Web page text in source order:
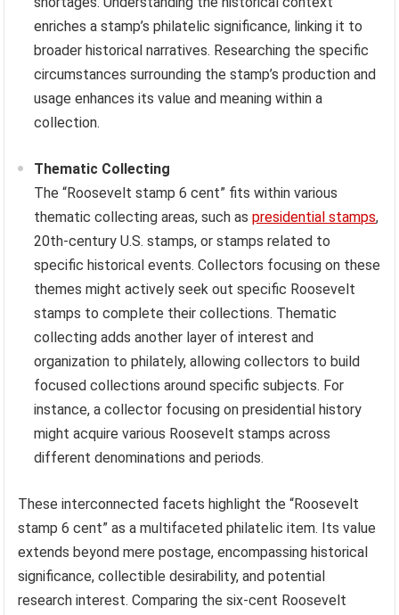
enriches a stamp’s philatelic significance, linking it to
broader historical narratives. Researching the specific
circumstances surrounding the stamp’s production and
usage enhances its value and meaning within a
collection.
Thematic Collecting
The “Roosevelt stamp 6 cent” fits within various
thematic collecting areas, such aspresidential stamps,
20th-century U.S. stamps, or stamps related to
specific historical events. Collectors focusing on these
themes might actively seek out specific Roosevelt
stamps to complete their collections. Thematic
collecting adds another layer of interest and
organization to philately, allowing collectors to build
focused collections around specific subjects. For
instance, a collector focusing on presidential history
might acquire various Roosevelt stamps across
different denominations and periods.
These interconnected facets highlight the “Roosevelt
stamp 6 cent” as a multifaceted philatelic item. Its value
extends beyond mere postage, encompassing historical
significance, collectible desirability, and potential
research interest. Comparing the six-cent Roosevelt